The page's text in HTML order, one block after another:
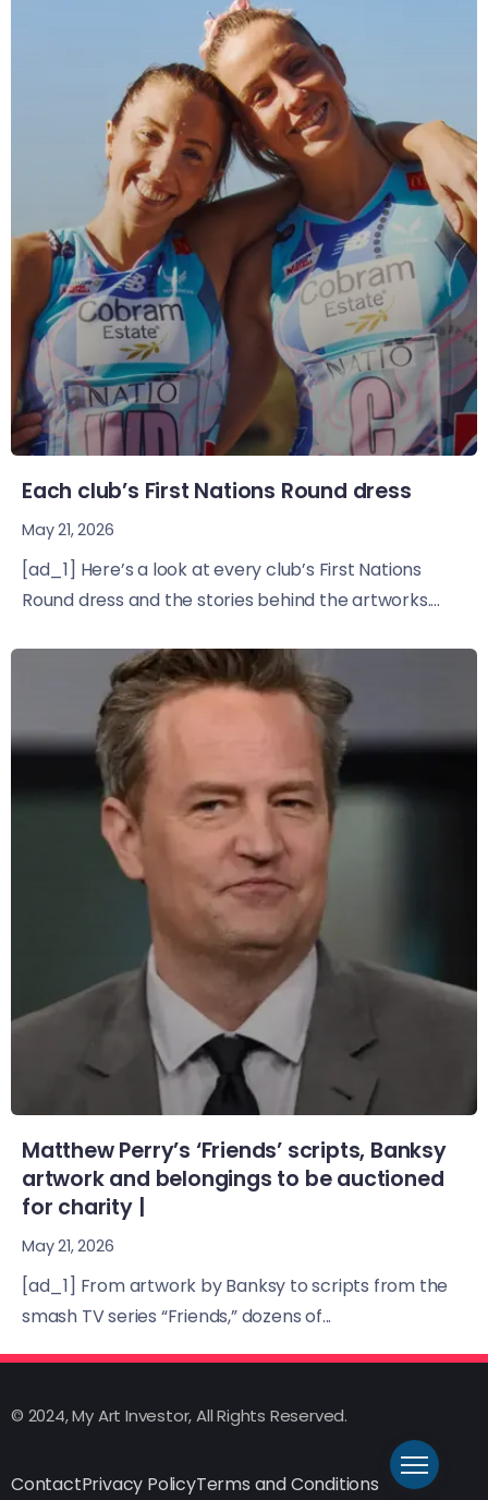
Each club’s First Nations Round dress
May 21, 2026
[ad_1] Here’s a look at every club’s First Nations
Round dress and the stories behind the artworks....
Matthew Perry’s ‘Friends’ scripts, Banksy
artwork and belongings to be auctioned
for charity |
May 21, 2026
[ad_1] From artwork by Banksy to scripts from the
smash TV series “Friends,” dozens of...
© 2024, My Art Investor, All Rights Reserved.
ContactPrivacy PolicyTerms and Conditions